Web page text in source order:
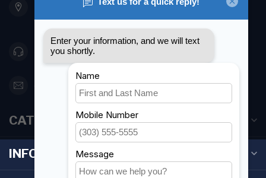
Etobicoke ON M8Z 5T1
Canada
416 251-0384
orderdesk@foghmarine.com
CATEGORIES
INFORMATION